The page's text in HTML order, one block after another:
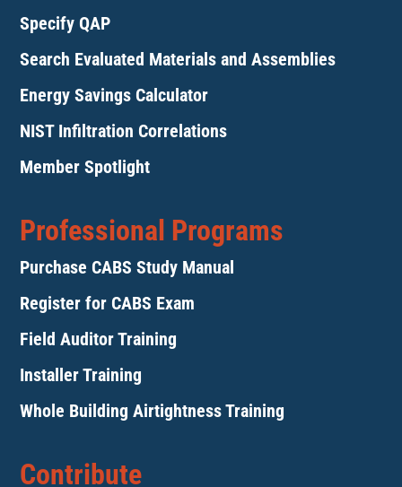
Specify QAP
Search Evaluated Materials and Assemblies
Energy Savings Calculator
NIST Infiltration Correlations
Member Spotlight
Professional Programs
Purchase CABS Study Manual
Register for CABS Exam
Field Auditor Training
Installer Training
Whole Building Airtightness Training
Contribute